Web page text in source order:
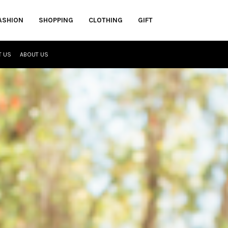
SHOPPING CLOTHING GIFT
US ABOUT US